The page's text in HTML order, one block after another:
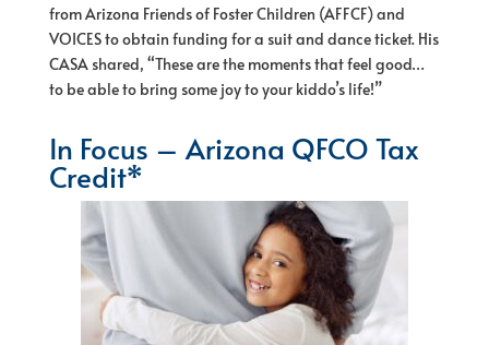
from Arizona Friends of Foster Children (AFFCF) and
VOICES to obtain funding for a suit and dance ticket. His
CASA shared, “These are the moments that feel good…
to be able to bring some joy to your kiddo’s life!”
In Focus – Arizona QFCO Tax
Credit*